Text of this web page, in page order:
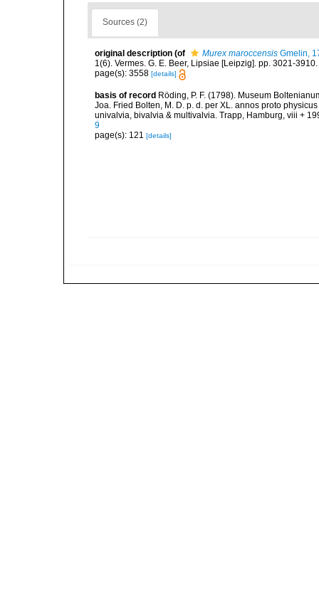
Sources (2)
original description (of Murex maroccensis Gmelin,
1(6). Vermes. G. E. Beer, Lipsiae [Leipzig]. pp. 3021-3910.
page(s): 3558 [details]
basis of record Röding, P. F. (1798). Museum
Joa. Fried Bolten, M. D. p. d. per XL. annos proto
univalvia, bivalvia & multivalvia. Trapp, Hamburg, viii +
9
page(s): 121 [details]